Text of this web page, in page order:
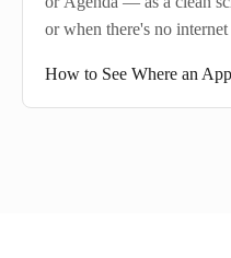
or when there's no internet
How to See Where an